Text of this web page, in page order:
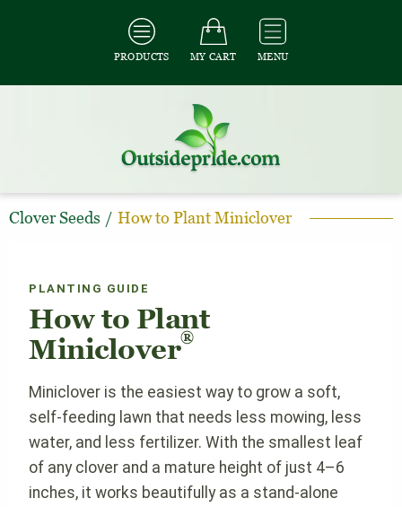
PRODUCTS MY CART MENU
Clover Seeds / How to Plant Miniclover
PLANTING GUIDE
How to Plant
Miniclover®
Miniclover is the easiest way to grow a soft,
self-feeding lawn that needs less mowing, less
water, and less fertilizer. With the smallest leaf
of any clover and a mature height of just 4–6
inches, it works beautifully as a stand-alone